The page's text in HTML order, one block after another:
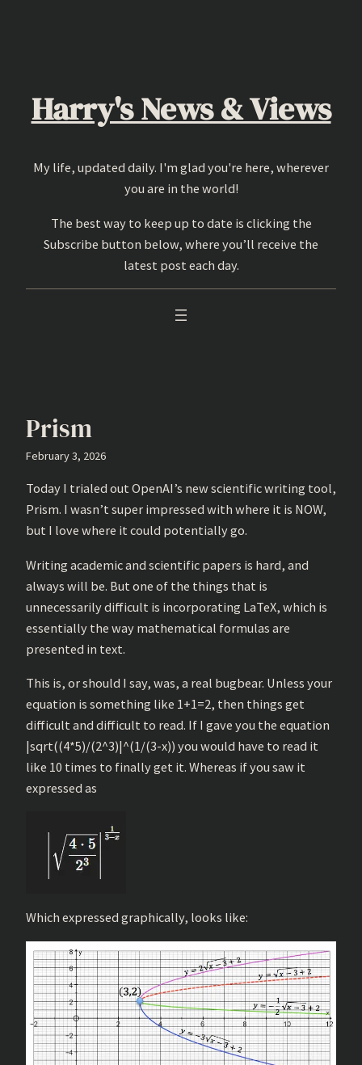
Harry's News & Views
My life, updated daily. I'm glad you're here, wherever
you are in the world!
The best way to keep up to date is clicking the
Subscribe button below, where you’ll receive the
latest post each day.
Prism
February 3, 2026
Today I trialed out OpenAI’s new scientific writing tool,
Prism. I wasn’t super impressed with where it is NOW,
but I love where it could potentially go.
Writing academic and scientific papers is hard, and
always will be. But one of the things that is
unnecessarily difficult is incorporating LaTeX, which is
essentially the way mathematical formulas are
presented in text.
This is, or should I say, was, a real bugbear. Unless your
equation is something like 1+1=2, then things get
difficult and difficult to read. If I gave you the equation
|sqrt((4*5)/(2^3)|^(1/(3-x)) you would have to read it
like 10 times to finally get it. Whereas if you saw it
expressed as
Which expressed graphically, looks like: